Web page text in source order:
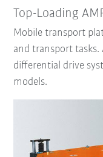
Top-Loading
Mobile transport
and transport
differential drive
models.